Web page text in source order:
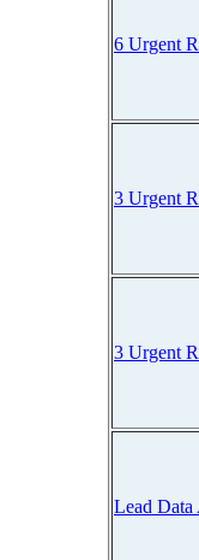
6 Urgent
3 Urgent
3 Urgent
Lead Data